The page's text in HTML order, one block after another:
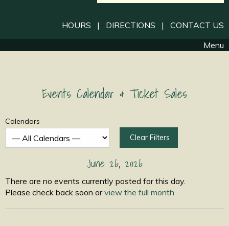
HOURS | DIRECTIONS | CONTACT US
Menu
Events Calendar & Ticket Sales
Calendars
Clear Filters
June 26, 2026
There are no events currently posted for this day.
Please check back soon orview the full month